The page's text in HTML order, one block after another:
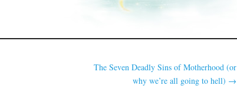
The Seven Deadly Sins of Motherhood (or
why we’re all going to hell) →